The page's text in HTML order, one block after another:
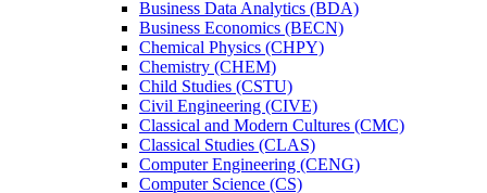
Business Data Analytics (BDA)
Business Economics (BECN)
Chemical Physics (CHPY)
Chemistry (CHEM)
Child Studies (CSTU)
Civil Engineering (CIVE)
Classical and Modern Cultures (CMC)
Classical Studies (CLAS)
Computer Engineering (CENG)
Computer Science (CS)